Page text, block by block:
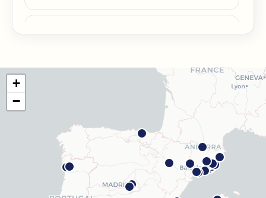
Barcelona Guinardó
Carrer dels Madrazo, 60-66, Sarrià-Sant Gervasi, 08006
Get directionsView clinic
Barcelona Poblenou
Av. Diagonal, 141, Sant Martí, 08018 Barcelona
+
−